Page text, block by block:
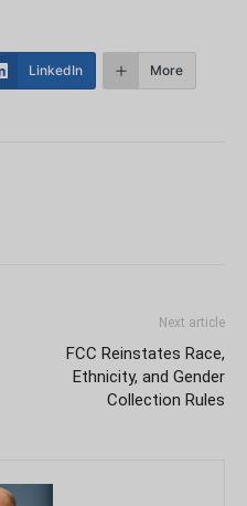
LinkedIn More
Next article
FCC Reinstates Race,
Ethnicity, and Gender
Collection Rules